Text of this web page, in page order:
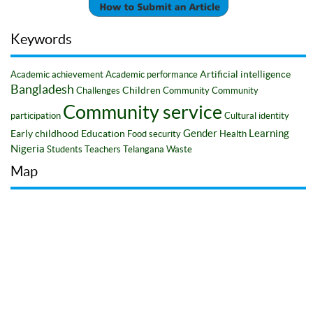
Keywords
Academic achievement Academic performance Artificial intelligence
Bangladesh Challenges Children Community Community
participation Community service Cultural identity
Early childhood Education Food security Gender Health Learning
Nigeria Students Teachers Telangana Waste
Map